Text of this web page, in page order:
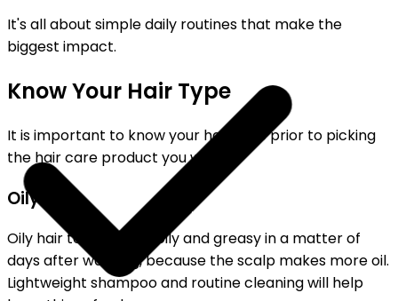
It's all about simple daily routines that make the
biggest impact.
Know Your Hair Type
It is important to know your hair type prior to picking
the hair care product you want.
Oily Hair
Oily hair tends to get oily and greasy in a matter of
days after washing, because the scalp makes more oil.
Lightweight shampoo and routine cleaning will help